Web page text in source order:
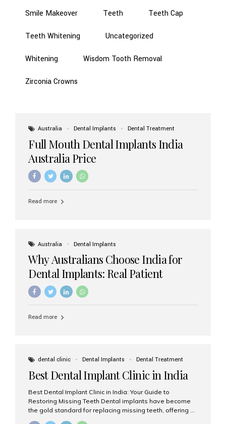
Smile Makeover Teeth Teeth Cap
Teeth Whitening Uncategorized
Whitening Wisdom Tooth Removal
Zirconia Crowns
Australia Dental Implants Dental Treatment
Full Mouth Dental Implants India
Australia Price
Read more
Australia Dental Implants
Why Australians Choose India for
Dental Implants: Real Patient
Experiences & Cost Benefits
Read more
dental clinic Dental Implants Dental Treatment
Best Dental Implant Clinic in India
Best Dental Implant Clinic in India: Your Guide to
Restoring Missing Teeth Dental implants have become
the gold standard for replacing missing teeth, offering a